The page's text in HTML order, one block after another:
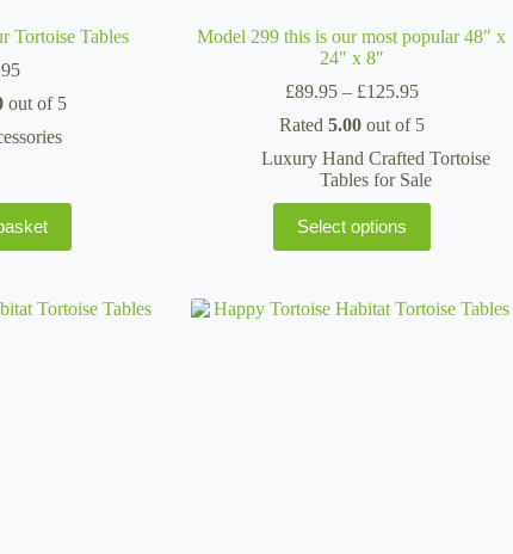
Tortoise Tables
out of 5
Model 299 this is our most popular 48″ x
24″ x 8″
£89.95 – £125.95Price
£89.95
through
£125.95
Rated 5.00out of 5
Luxury Hand Crafted Tortoise
Tables for Sale
Select options
product
has
variants.
The